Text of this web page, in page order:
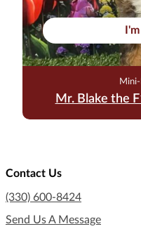
Mr. Blake the
Contact Us
(330) 600-8424
Send Us A Message